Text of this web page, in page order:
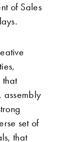
of Sales
that
assembly
set of
that